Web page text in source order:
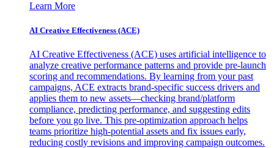
Learn More
AI Creative Effectiveness (ACE)
AI Creative Effectiveness (ACE) uses artificial intelligence to
analyze creative performance patterns and provide pre-launch
scoring and recommendations. By learning from your past
campaigns, ACE extracts brand-specific success drivers and
applies them to new assets—checking brand/platform
compliance, predicting performance, and suggesting edits
before you go live. This pre-optimization approach helps
teams prioritize high-potential assets and fix issues early,
reducing costly revisions and improving campaign outcomes.